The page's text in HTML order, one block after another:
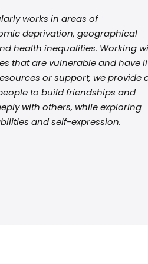
works in areas of
deprivation, geographical
health inequalities. Working
that are vulnerable and have
or support, we provide
to build friendships and
with others, while exploring
and self-expression.